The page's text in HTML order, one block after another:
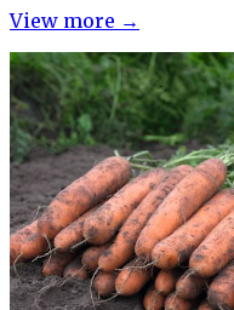
View more →